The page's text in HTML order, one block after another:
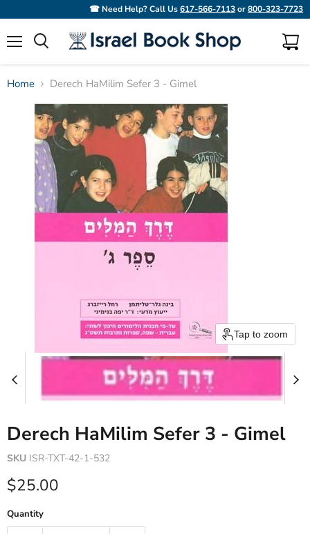
☎ Need Help? Call Us617-566-7113or800-323-7723
View
Home Derech HaMilim Sefer 3 - Gimel
Tap to zoom
Derech HaMilim Sefer 3 - Gimel
SKU ISR-TXT-42-1-532
Current price
$25.00
Quantity